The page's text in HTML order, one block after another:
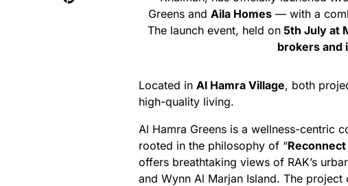
Greens and Aila Homes— with a
The launch event, held on5th July at
brokers and
Located in Al Hamra Village, both
high-quality living.
Al Hamra Greens is a wellness-centric
rooted in the philosophy of “
offers breathtaking views of RAK’s
and Wynn Al Marjan Island. The project